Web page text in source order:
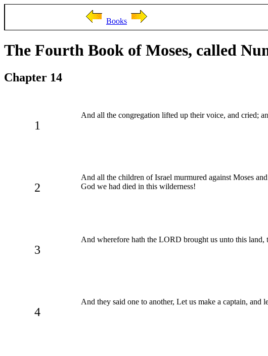
Books
The Fourth Book of Moses, called
Chapter 14
1
And all the congregation lifted up their voice, and cried;
2
And all the children of Israel murmured against Moses
God we had died in this wilderness!
3
And wherefore hath the LORD brought us unto this
4
And they said one to another, Let us make a captain, and